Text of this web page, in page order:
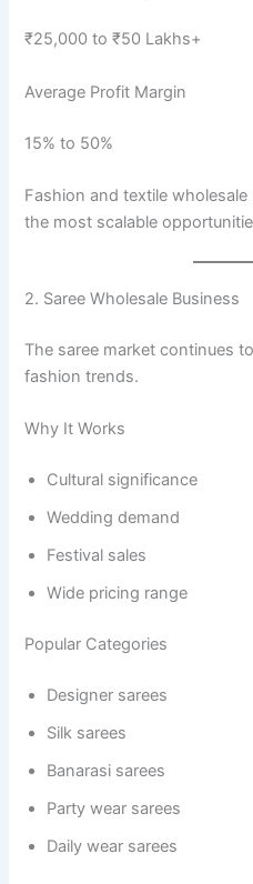
₹25,000 to ₹50 Lakhs+
Average Profit Margin
15% to 50%
Fashion and textile
the most scalable
2. Saree Wholesale Business
The saree market continues
fashion trends.
Why It Works
Cultural significance
Wedding demand
Festival sales
Wide pricing range
Popular Categories
Designer sarees
Silk sarees
Banarasi sarees
Party wear sarees
Daily wear sarees